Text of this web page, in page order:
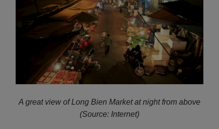
A great view of Long Bien Market at night from above
(Source: Internet)